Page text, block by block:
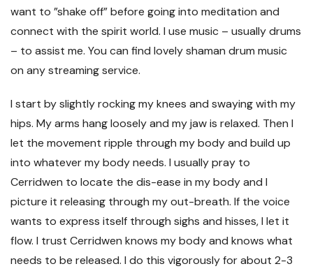
want to ”shake off” before going into meditation and
connect with the spirit world. I use music – usually drums
– to assist me. You can find lovely shaman drum music
on any streaming service.
I start by slightly rocking my knees and swaying with my
hips. My arms hang loosely and my jaw is relaxed. Then I
let the movement ripple through my body and build up
into whatever my body needs. I usually pray to
Cerridwen to locate the dis-ease in my body and I
picture it releasing through my out-breath. If the voice
wants to express itself through sighs and hisses, I let it
flow. I trust Cerridwen knows my body and knows what
needs to be released. I do this vigorously for about 2-3